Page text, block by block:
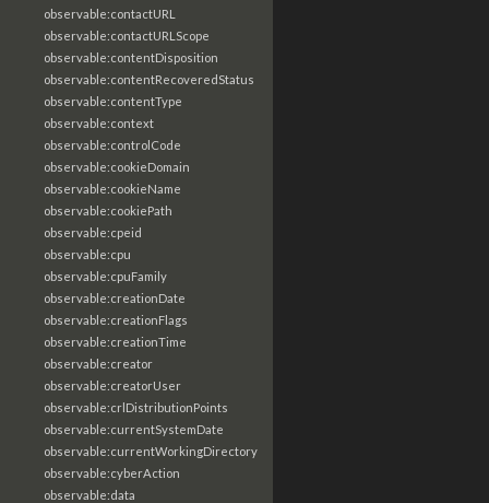
observable:contactURL
observable:contactURLScope
observable:contentDisposition
observable:contentRecoveredStatus
observable:contentType
observable:context
observable:controlCode
observable:cookieDomain
observable:cookieName
observable:cookiePath
observable:cpeid
observable:cpu
observable:cpuFamily
observable:creationDate
observable:creationFlags
observable:creationTime
observable:creator
observable:creatorUser
observable:crlDistributionPoints
observable:currentSystemDate
observable:currentWorkingDirectory
observable:cyberAction
observable:data